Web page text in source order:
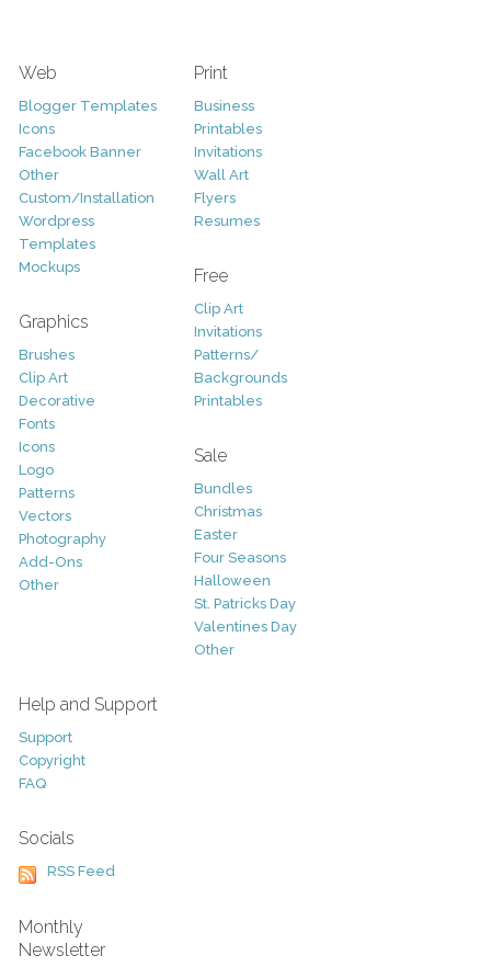
Web
Blogger Templates
Icons
Facebook Banner
Other
Custom/Installation
Wordpress
Templates
Mockups
Graphics
Brushes
Clip Art
Decorative
Fonts
Icons
Logo
Patterns
Vectors
Photography
Add-Ons
Other
Print
Business
Printables
Invitations
Wall Art
Flyers
Resumes
Free
Clip Art
Invitations
Patterns/
Backgrounds
Printables
Sale
Bundles
Christmas
Easter
Four Seasons
Halloween
St. Patricks Day
Valentines Day
Other
Help and Support
Support
Copyright
FAQ
Socials
RSS Feed
Monthly
Newsletter